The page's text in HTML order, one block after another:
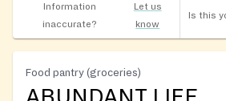
Information
inaccurate?
Let us
know
Is this
Food pantry (groceries)